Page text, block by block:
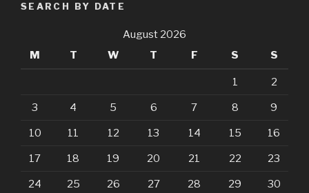
SEARCH BY DATE
August 2026
M
T W T F S S
1 2
3 4 5 6 7 8 9
10 11 12 13 14 15 16
17 18 19 20 21 22 23
24 25 26 27 28 29 30